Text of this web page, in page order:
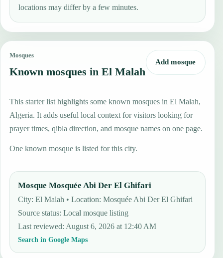
locations may differ by a few minutes.
Mosques
Known mosques in El Malah
Add mosque
This starter list highlights some known mosques in El Malah,
Algeria. It adds useful local context for visitors looking for
prayer times, qibla direction, and mosque names on one page.
One known mosque is listed for this city.
Mosque Mosquée Abi Der El Ghifari
City: El Malah • Location: Mosquée Abi Der El Ghifari
Source status:Local mosque listing
Last reviewed:August 6, 2026 at 12:40 AM
Search in Google Maps